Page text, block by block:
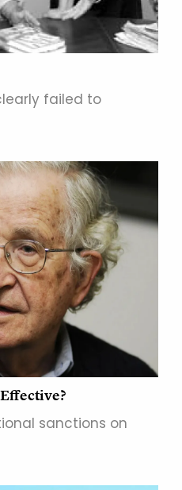
failed to
sanctions on